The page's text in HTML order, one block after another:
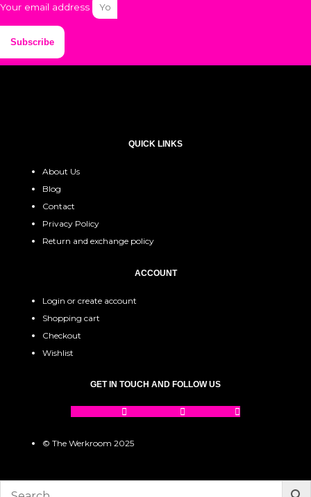
Your email address
Subscribe
QUICK LINKS
About Us
Blog
Contact
Privacy Policy
Return and exchange policy
ACCOUNT
Login or create account
Shopping cart
Checkout
Wishlist
GET IN TOUCH AND FOLLOW US
© The Werkroom 2025